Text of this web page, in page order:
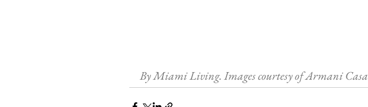
By Miami Living. Images courtesy of Armani Casa